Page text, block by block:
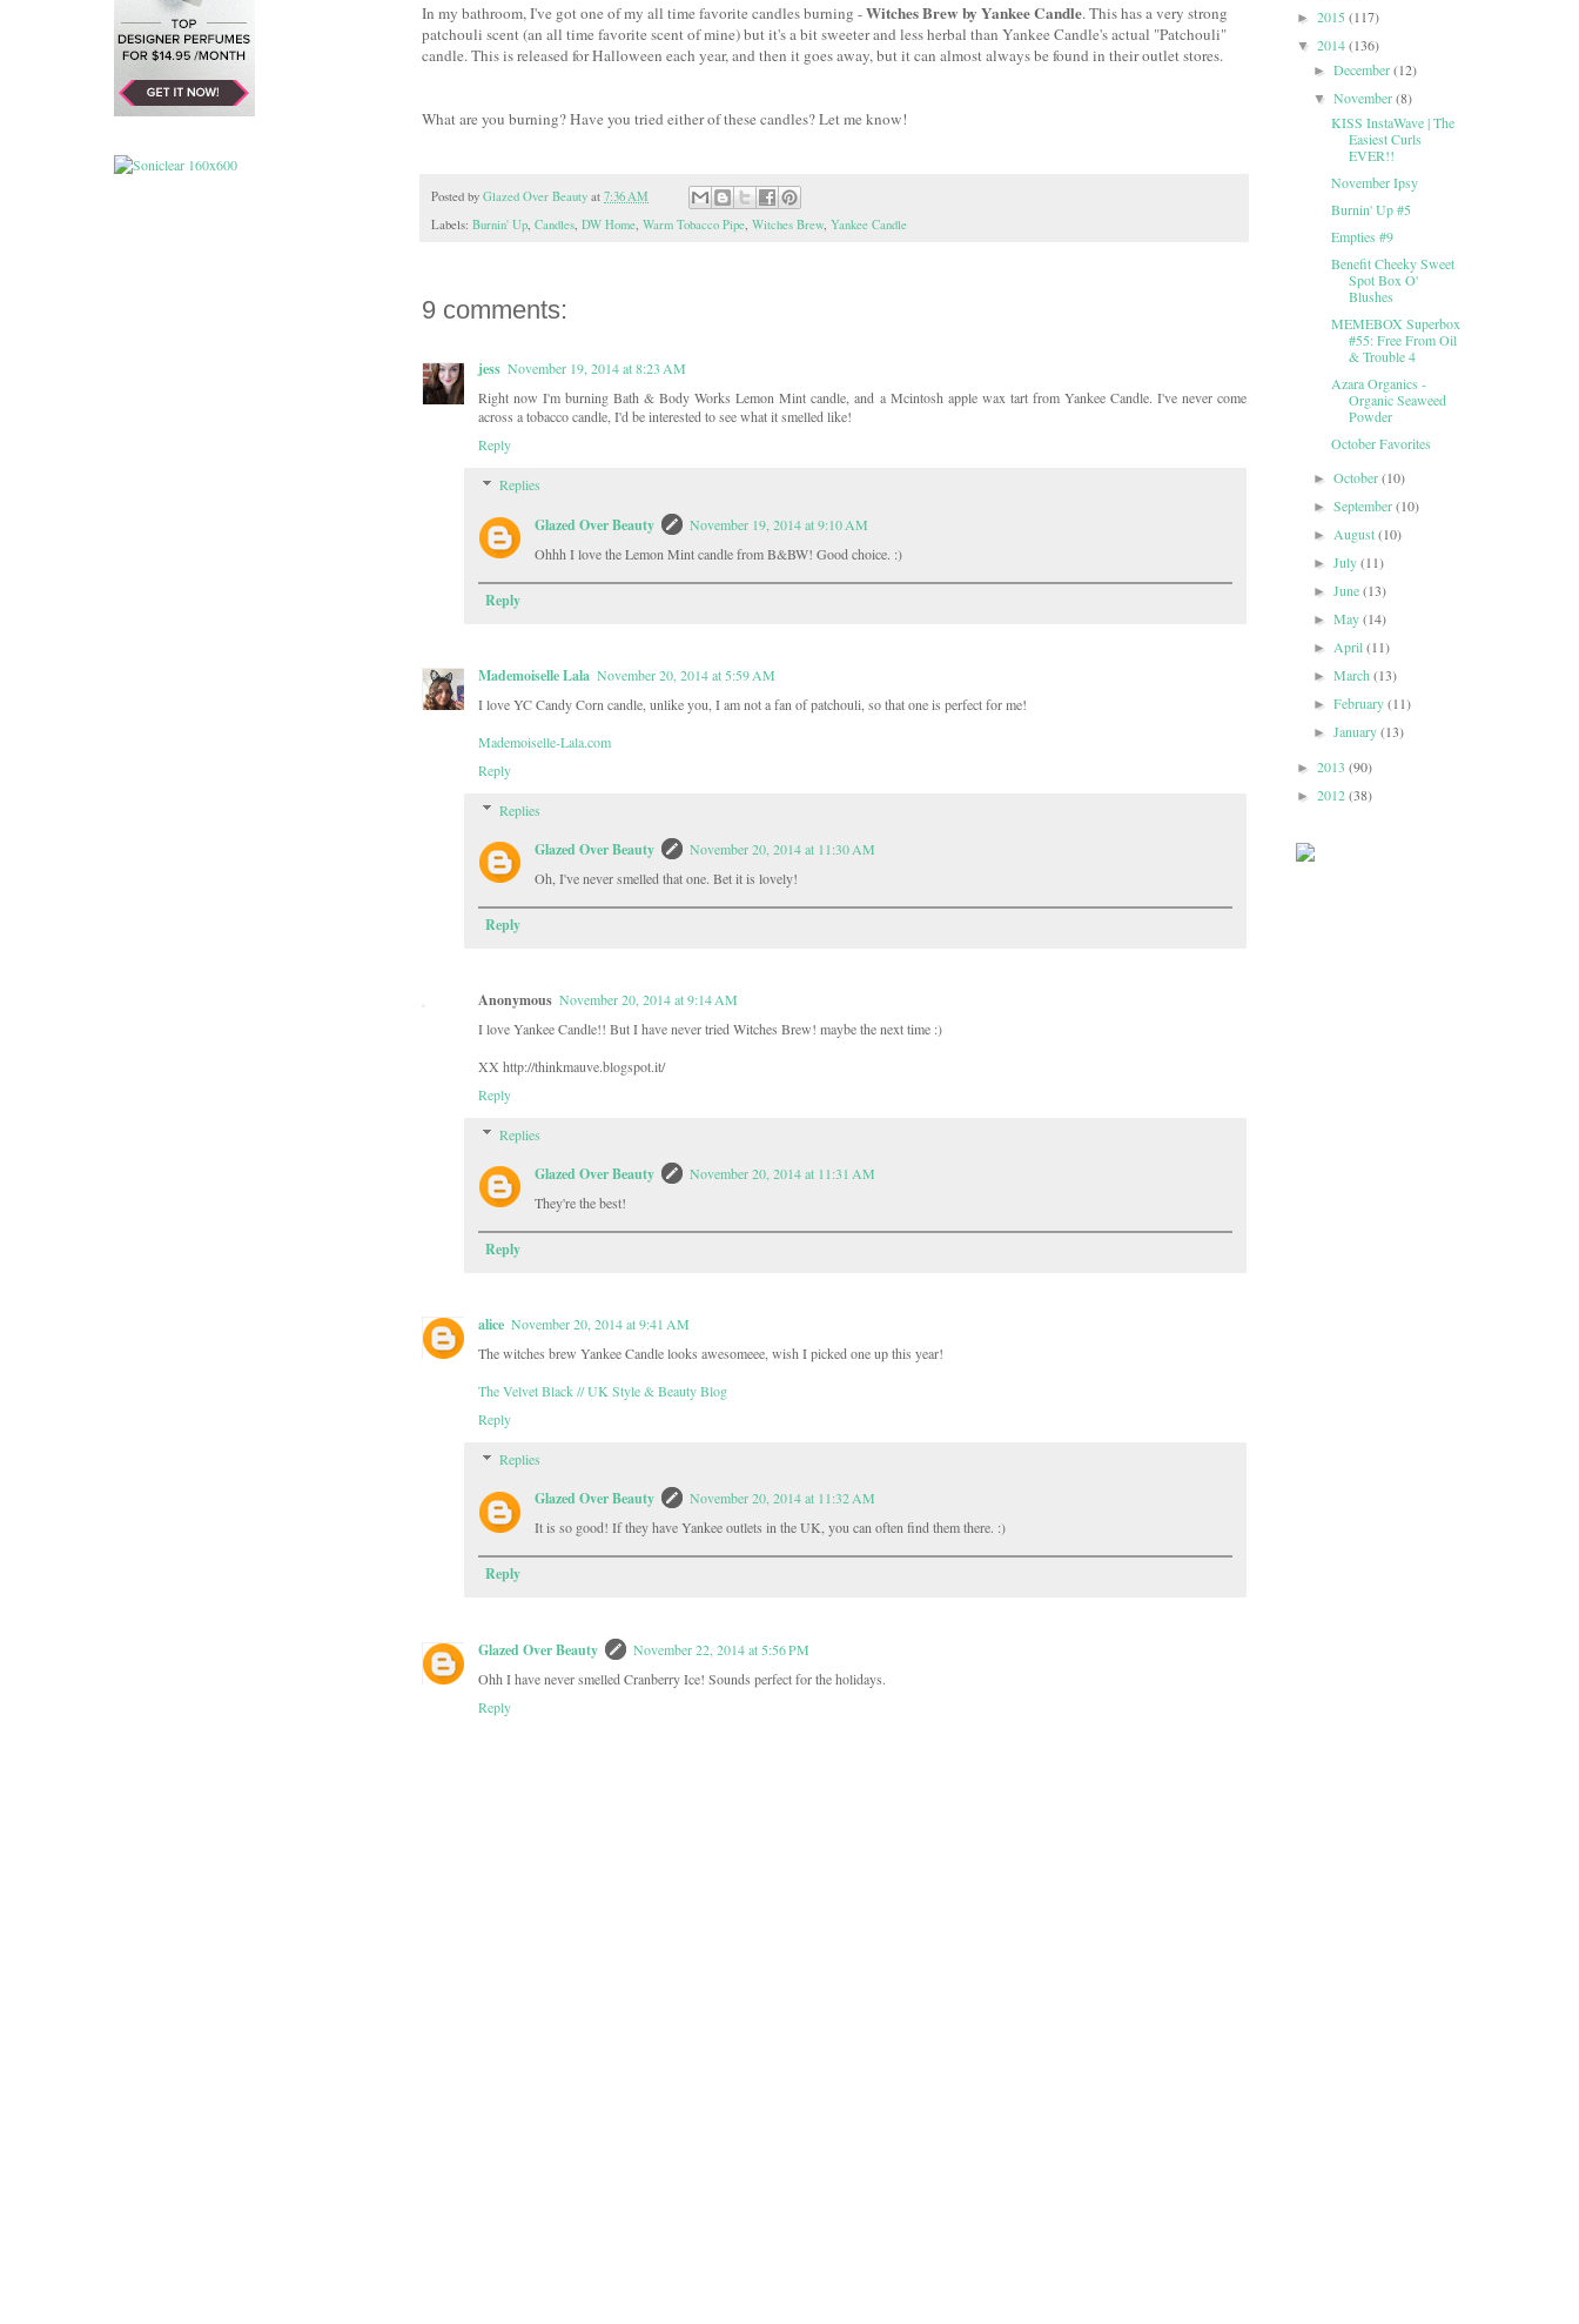
In my bathroom, I've got one of my all time favorite candles burning -Witches Brew by Yankee Candle. This has a very strong
patchouli scent (an all time favorite scent of mine) but it's a bit sweeter and less herbal than Yankee Candle's actual "Patchouli"
candle. This is released for Halloween each year, and then it goes away, but it can almost always be found in their outlet stores.
What are you burning? Have you tried either of these candles? Let me know!
Posted by Glazed Over Beauty at 7:36 AM
Labels: Burnin' Up, Candles, DW Home, Warm Tobacco Pipe, Witches Brew, Yankee Candle
9 comments:
jess November 19, 2014 at 8:23 AM
Right now I'm burning Bath & Body Works Lemon Mint candle, and a Mcintosh apple wax tart from Yankee Candle. I've never come
across a tobacco candle, I'd be interested to see what it smelled like!
Reply
Replies
Glazed Over Beauty
November 19, 2014 at 9:10 AM
Ohhh I love the Lemon Mint candle from B&BW! Good choice. :)
Reply
Mademoiselle Lala November 20, 2014 at 5:59 AM
I love YC Candy Corn candle, unlike you, I am not a fan of patchouli, so that one is perfect for me!
Mademoiselle-Lala.com
Reply
Replies
Glazed Over Beauty
November 20, 2014 at 11:30 AM
Oh, I've never smelled that one. Bet it is lovely!
Reply
Anonymous November 20, 2014 at 9:14 AM
I love Yankee Candle!! But I have never tried Witches Brew! maybe the next time :)
XX http://thinkmauve.blogspot.it/
Reply
Replies
Glazed Over Beauty
November 20, 2014 at 11:31 AM
They're the best!
Reply
alice November 20, 2014 at 9:41 AM
The witches brew Yankee Candle looks awesomeee, wish I picked one up this year!
The Velvet Black // UK Style & Beauty Blog
Reply
Replies
Glazed Over Beauty
November 20, 2014 at 11:32 AM
It is so good! If they have Yankee outlets in the UK, you can often find them there. :)
Reply
Glazed Over Beauty
November 22, 2014 at 5:56 PM
Ohh I have never smelled Cranberry Ice! Sounds perfect for the holidays.
Reply
► 2015 (117)
▼ 2014(136)
►December(12)
▼November(8)
KISS InstaWave | The
Easiest Curls
EVER!!
November Ipsy
Burnin' Up #5
Empties #9
Benefit Cheeky Sweet
Spot Box O'
Blushes
MEMEBOX Superbox
#55: Free From Oil
& Trouble 4
Azara Organics -
Organic Seaweed
Powder
October Favorites
►October(10)
►September(10)
►August(10)
►July(11)
►June(13)
►May(14)
►April(11)
►March(13)
►February(11)
►January(13)
► 2013 (90)
► 2012(38)